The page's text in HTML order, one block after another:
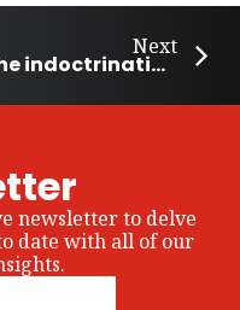
Next
The indoctrination of our children
newsletter to delve
date with all of our